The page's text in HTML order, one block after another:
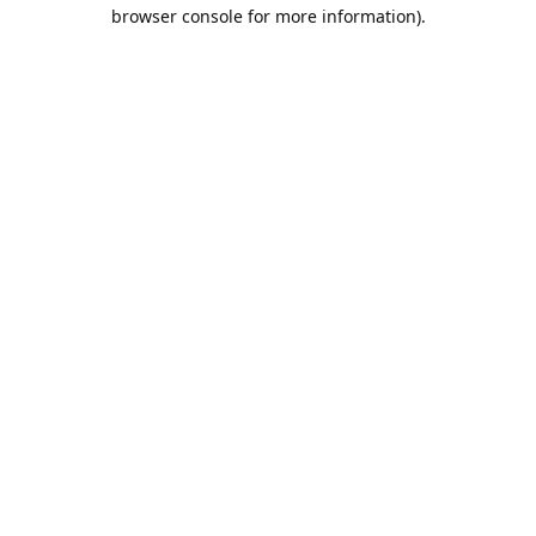
browser console for more information).